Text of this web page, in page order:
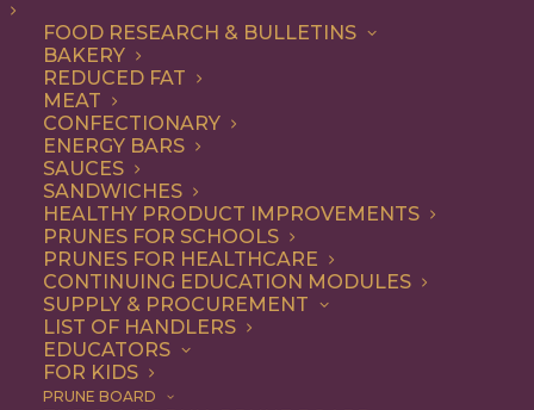
FOOD RESEARCH & BULLETINS
BAKERY
REDUCED FAT
MEAT
CONFECTIONARY
ENERGY BARS
SAUCES
SANDWICHES
HEALTHY PRODUCT IMPROVEMENTS
PRUNES FOR SCHOOLS
PRUNES FOR HEALTHCARE
CONTINUING EDUCATION MODULES
SUPPLY & PROCUREMENT
LIST OF HANDLERS
EDUCATORS
FOR KIDS
PRUNE BOARD
irresistible – and they’re
good for you, too.
As a premium dried fruit, California
Prunes are underestimated for their
delicious flavor and versatility. Add them
to any recipe that uses dried fruits or that
would benefit from their natural
sweetness, with deep flavor notes and
chewy texture. Think baked goods,